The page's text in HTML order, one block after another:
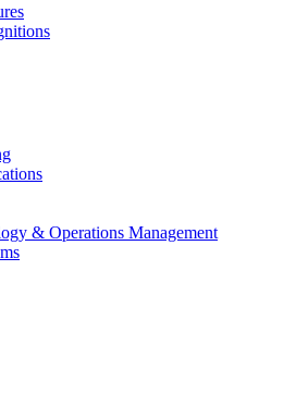
& Operations Management